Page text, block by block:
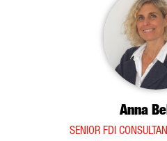
Anna
SENIOR FDI